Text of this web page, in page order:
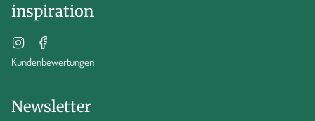
inspiration
Instagram
Kundenbewertungen
Newsletter